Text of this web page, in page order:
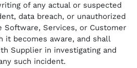
of any actual or suspected
data breach, or unauthorized
Software, Services, or Customer
it becomes aware, and shall
Supplier in investigating and
such incident.